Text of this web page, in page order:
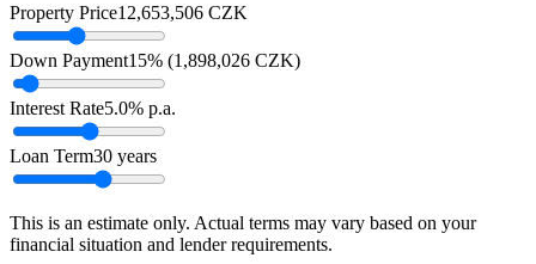
Property Price12,653,506 CZK
Down Payment15% (1,898,026 CZK)
Interest Rate5.0% p.a.
Loan Term30 years
This is an estimate only. Actual terms may vary based on your
financial situation and lender requirements.